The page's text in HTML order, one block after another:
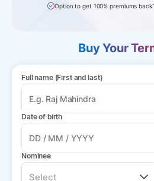
Option to get 100% premiums back
Buy Your
Full name (First and last)
Date of birth
Nominee